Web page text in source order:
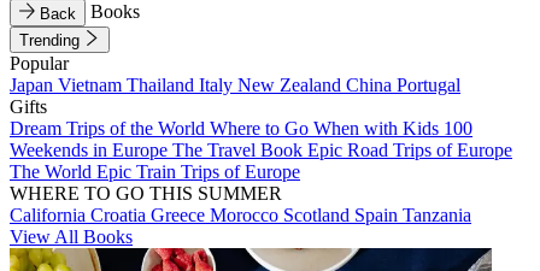
Back Books
Trending
Popular
Japan Vietnam Thailand Italy New Zealand China Portugal
Gifts
Dream Trips of the World Where to Go When with Kids 100
Weekends in Europe The Travel Book Epic Road Trips of Europe
The World Epic Train Trips of Europe
WHERE TO GO THIS SUMMER
California Croatia Greece Morocco Scotland Spain Tanzania
View All Books